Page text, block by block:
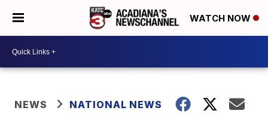
WATCH NOW
NEWS NATIONAL NEWS